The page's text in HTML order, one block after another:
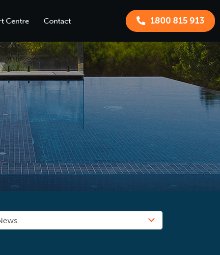
Centre Contact 1800 815 913